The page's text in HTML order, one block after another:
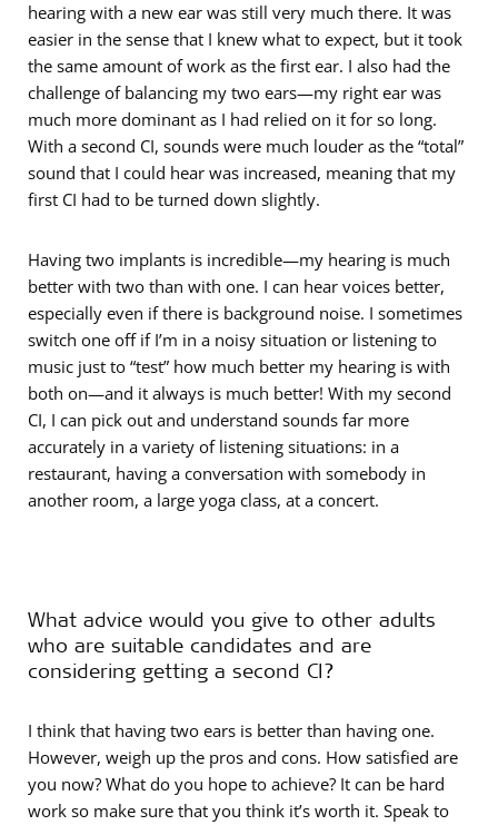
hearing with a new ear was still very much there. It was
easier in the sense that I knew what to expect, but it took
the same amount of work as the first ear. I also had the
challenge of balancing my two ears—my right ear was
much more dominant as I had relied on it for so long.
With a second CI, sounds were much louder as the “total”
sound that I could hear was increased, meaning that my
first CI had to be turned down slightly.
Having two implants is incredible—my hearing is much
better with two than with one. I can hear voices better,
especially even if there is background noise. I sometimes
switch one off if I’m in a noisy situation or listening to
music just to “test” how much better my hearing is with
both on—and it always is much better! With my second
CI, I can pick out and understand sounds far more
accurately in a variety of listening situations: in a
restaurant, having a conversation with somebody in
another room, a large yoga class, at a concert.
What advice would you give to other adults
who are suitable candidates and are
considering getting a second CI?
I think that having two ears is better than having one.
However, weigh up the pros and cons. How satisfied are
you now? What do you hope to achieve? It can be hard
work so make sure that you think it’s worth it. Speak to